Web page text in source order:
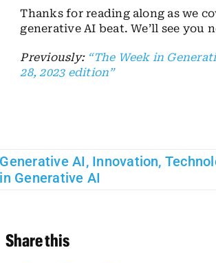
Thanks for reading along as we
generative AI beat. We’ll see you
Previously: “The Week in
28, 2023 edition”
Generative AI, Innovation,
in Generative AI
Share this